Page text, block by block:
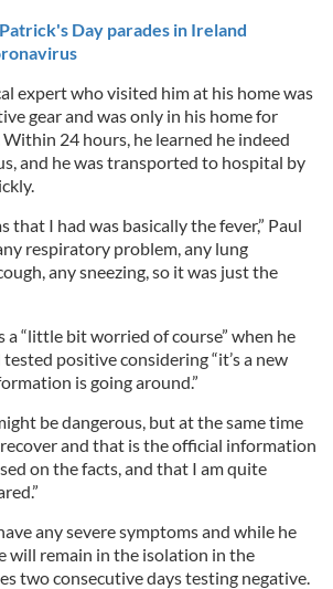
Day parades in Ireland
expert who visited him at his home was
gear and was only in his home for
24 hours, he learned he indeed
and he was transported to hospital by
that I had was basically the fever,” Paul
respiratory problem, any lung
any sneezing, so it was just the
a “little bit worried of course” when he
positive considering “it’s a new
is going around.”
be dangerous, but at the same time
and that is the official information
on the facts, and that I am quite
any severe symptoms and while he
will remain in the isolation in the
two consecutive days testing negative.